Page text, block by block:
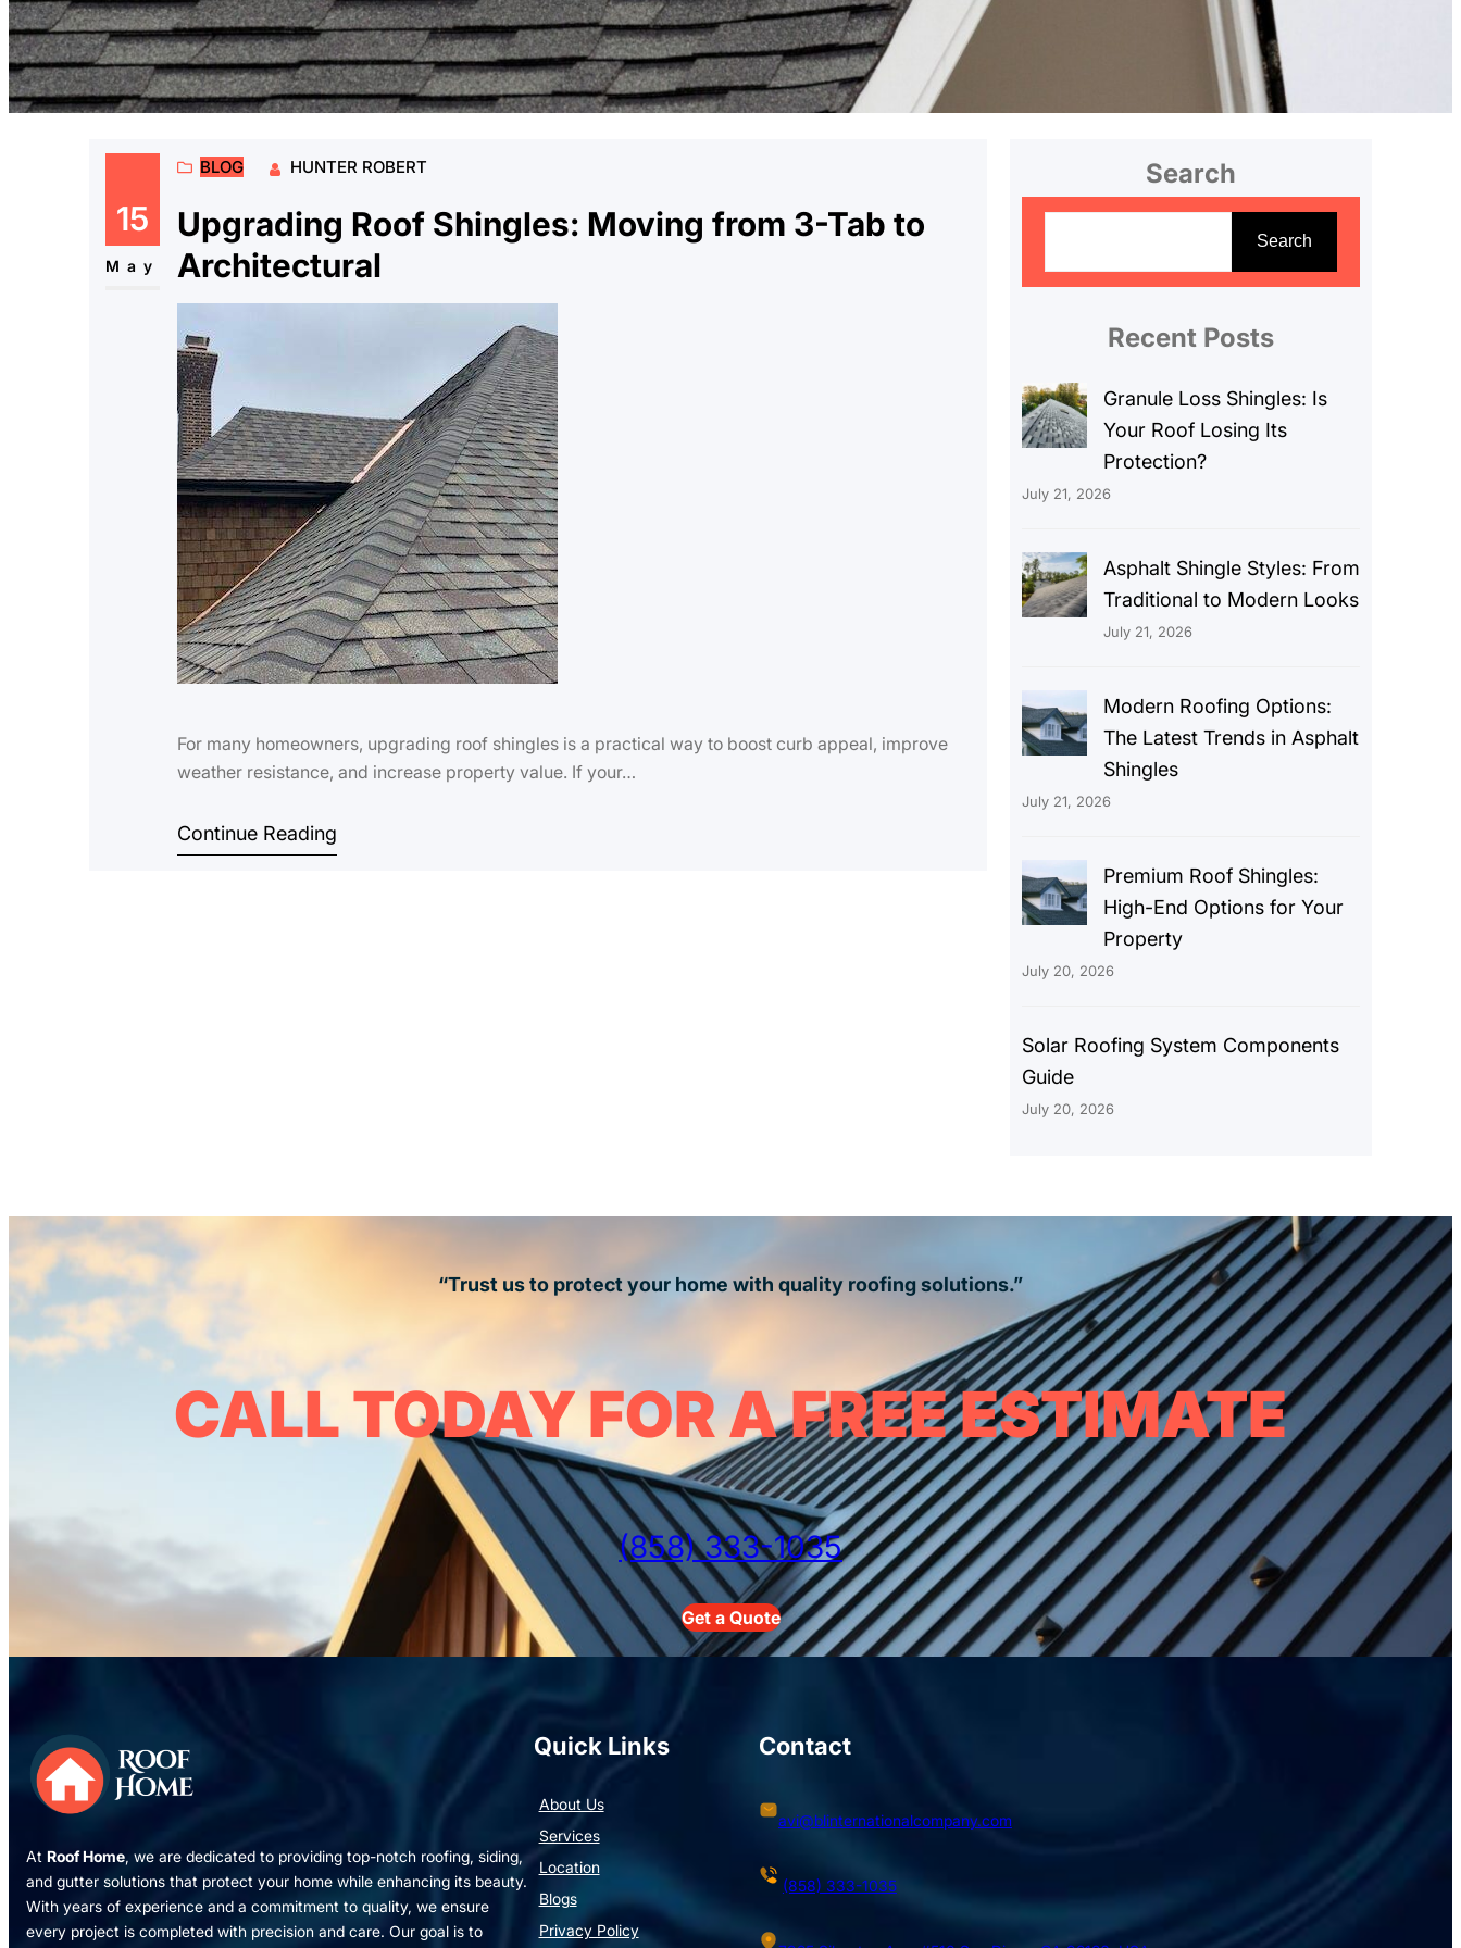
15
May
BLOG HUNTER ROBERT
Upgrading Roof Shingles: Moving from 3-Tab to
Architectural
For many homeowners, upgrading roof shingles is a practical way to boost curb appeal, improve
weather resistance, and increase property value. If your…
Continue Reading
Search
r
Search
Recent Posts
Granule Loss Shingles: Is
Your Roof Losing Its
Protection?
July 21, 2026
Asphalt Shingle Styles: From
Traditional to Modern Looks
July 21, 2026
Modern Roofing Options:
The Latest Trends in Asphalt
Shingles
July 21, 2026
Premium Roof Shingles:
High-End Options for Your
Property
July 20, 2026
Solar Roofing System Components
Guide
July 20, 2026
“Trust us to protect your home with quality roofing solutions.”
CALL TODAY FOR A FREE ESTIMATE
(858) 333-1035
Get a Quote
At Roof Home, we are dedicated to providing top-notch roofing, siding,
and gutter solutions that protect your home while enhancing its beauty.
With years of experience and a commitment to quality, we ensure
every project is completed with precision and care. Our goal is to
Quick Links
About Us
Services
Location
Blogs
Privacy Policy
Contact
avi@blinternationalcompany.com
(858) 333-1035